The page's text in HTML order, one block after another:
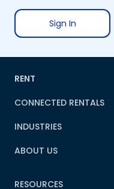
Sign In
RENT
CONNECTED RENTALS
INDUSTRIES
ABOUT US
RESOURCES